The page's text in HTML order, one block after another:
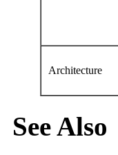
Architecture
See Also